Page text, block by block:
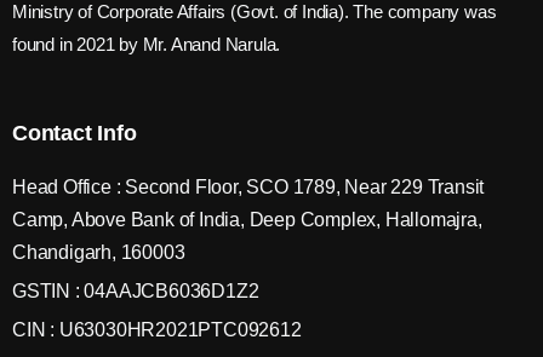
Ministry of Corporate Affairs (Govt. of India). The company was
found in 2021 by Mr. Anand Narula.
Contact Info
Head Office : Second Floor, SCO 1789, Near 229 Transit
Camp, Above Bank of India, Deep Complex, Hallomajra,
Chandigarh, 160003
GSTIN : 04AAJCB6036D1Z2
CIN : U63030HR2021PTC092612